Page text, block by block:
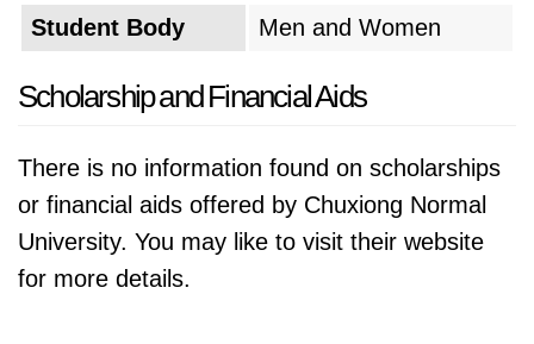
Student Body Men and Women
Scholarship and Financial Aids
There is no information found on scholarships
or financial aids offered by Chuxiong Normal
University. You may like to visit their website
for more details.